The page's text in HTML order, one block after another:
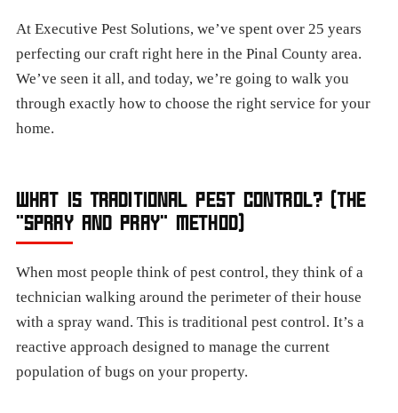
At Executive Pest Solutions, we’ve spent over 25 years
perfecting our craft right here in the Pinal County area.
We’ve seen it all, and today, we’re going to walk you
through exactly how to choose the right service for your
home.
WHAT IS TRADITIONAL PEST CONTROL? (THE
"SPRAY AND PRAY" METHOD)
When most people think of pest control, they think of a
technician walking around the perimeter of their house
with a spray wand. This is traditional pest control. It’s a
reactive approach designed to manage the current
population of bugs on your property.